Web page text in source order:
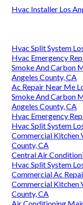
Hvac Installer Los
Hvac Split System
Hvac Emergency
Smoke And Carbon
Angeles County, CA
Ac Repair Near Me
Smoke And Carbon
Angeles County, CA
Hvac Emergency
Hvac Split System
Commercial Kitchen
County, CA
Central Air
Hvac Split System
Commercial Ac
Commercial Kitchen
County, CA